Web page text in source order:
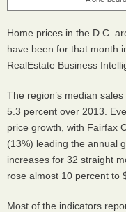
Home prices in the D.C.
have been for that month
RealEstate Business
The region’s median
5.3 percent over 2013.
price growth, with Fairfax
(13%) leading the annual
increases for 32 straight
rose almost 10 percent to
Most of the indicators